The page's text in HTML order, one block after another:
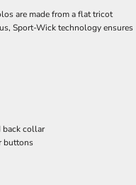
are made from a flat tricot
Sport-Wick technology ensures
back collar
buttons